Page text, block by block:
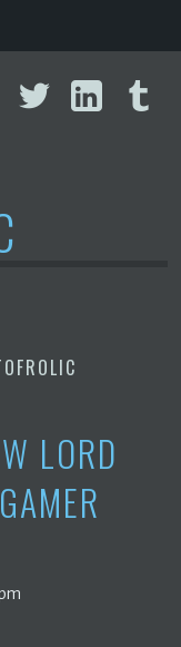
FacebookTwitter
LORD